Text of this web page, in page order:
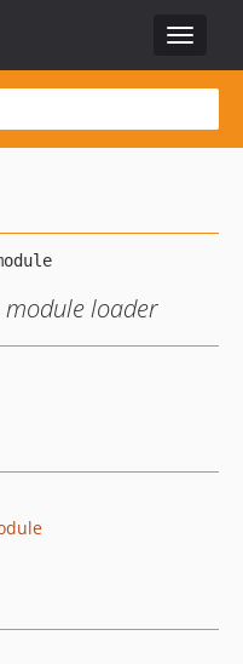
Toggle
loader